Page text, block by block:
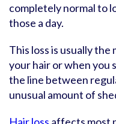
completely normal to
those a day.
This loss is usually
your hair or when you
the line between
unusual amount of